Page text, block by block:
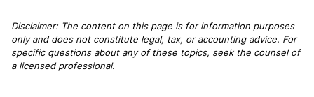
Disclaimer: The content on this page is for information purposes
only and does not constitute legal, tax, or accounting advice. For
specific questions about any of these topics, seek the counsel of
a licensed professional.